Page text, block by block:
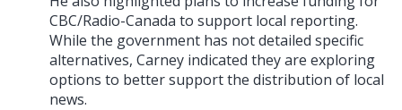
CBC/Radio-Canada to support local reporting.
While the government has not detailed specific
alternatives, Carney indicated they are exploring
options to better support the distribution of local
news.